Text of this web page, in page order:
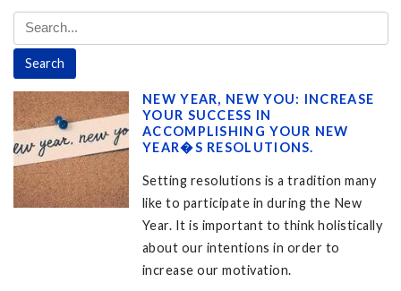
NEW YEAR, NEW YOU: INCREASE
YOUR SUCCESS IN
ACCOMPLISHING YOUR NEW
YEAR�S RESOLUTIONS.
Setting resolutions is a tradition many
like to participate in during the New
Year. It is important to think holistically
about our intentions in order to
increase our motivation.